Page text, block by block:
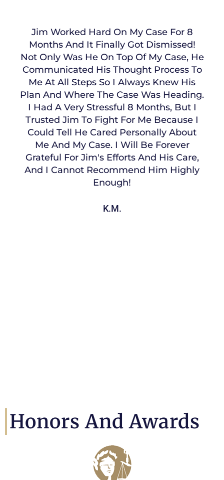
Jim Worked Hard On My Case For 8
Months And It Finally Got Dismissed!
Not Only Was He On Top Of My Case, He
Communicated His Thought Process To
Me At All Steps So I Always Knew His
Plan And Where The Case Was Heading.
I Had A Very Stressful 8 Months, But I
Trusted Jim To Fight For Me Because I
Could Tell He Cared Personally About
Me And My Case. I Will Be Forever
Grateful For Jim's Efforts And His Care,
And I Cannot Recommend Him Highly
Enough!
K.M.
Honors And Awards